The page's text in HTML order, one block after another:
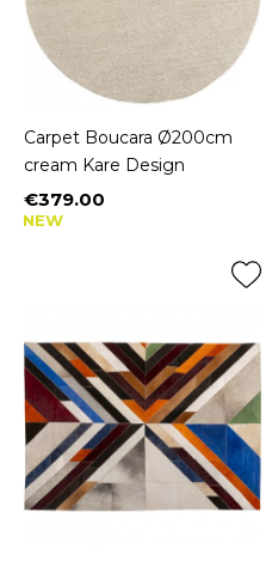
Carpet Boucara Ø200cm
cream Kare Design
Price
€379.00
NEW